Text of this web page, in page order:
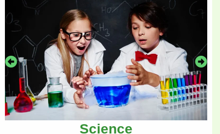
Science